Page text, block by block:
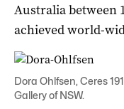
Australia between
achieved world-
Dora Ohlfsen, Ceres
Gallery of NSW.